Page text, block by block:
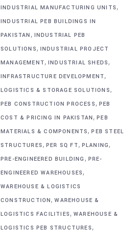
INDUSTRIAL MANUFACTURING UNITS,
INDUSTRIAL PEB BUILDINGS IN
PAKISTAN , INDUSTRIAL PEB
SOLUTIONS, INDUSTRIAL PROJECT
MANAGEMENT, INDUSTRIAL SHEDS,
INFRASTRUCTURE DEVELOPMENT,
LOGISTICS & STORAGE SOLUTIONS,
PEB CONSTRUCTION PROCESS, PEB
COST & PRICING IN PAKISTAN,PEB
MATERIALS & COMPONENTS,PEB STEEL
STRUCTURES, PER SQ FT, PLANING,
PRE-ENGINEERED BUILDING , PRE-
ENGINEERED WAREHOUSES,
WAREHOUSE & LOGISTICS
CONSTRUCTION,WAREHOUSE &
LOGISTICS FACILITIES, WAREHOUSE &
LOGISTICS PEB STRUCTURES,